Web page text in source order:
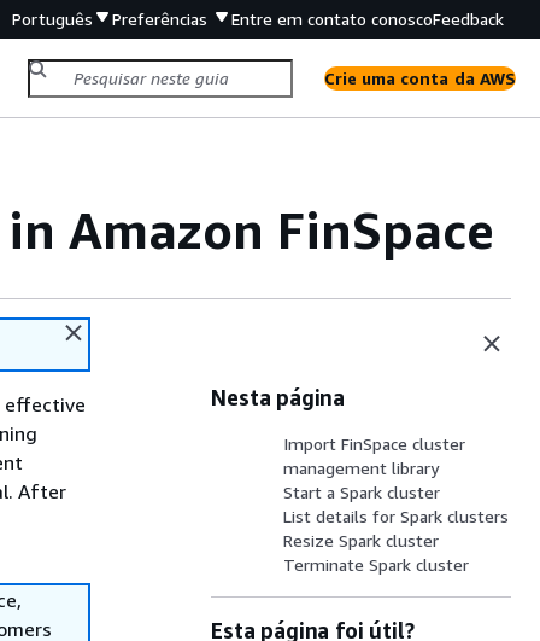
Português Preferências Entre em contato conoscoFeedback
Crie uma conta da AWS
Amazon FinSpace
effective
After
Nesta página
Import FinSpace cluster
management library
Start a Spark cluster
List details for Spark clusters
Resize Spark cluster
Terminate Spark cluster
Esta página foi útil?